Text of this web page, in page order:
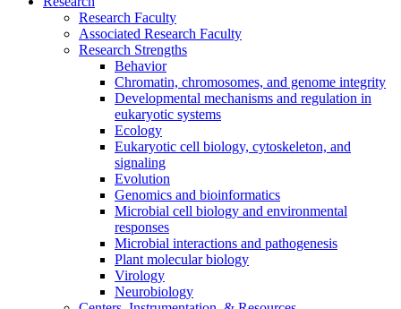
Research Faculty
Associated Research Faculty
Research Strengths
Behavior
Chromatin, chromosomes, and genome integrity
Developmental mechanisms and regulation in
eukaryotic systems
Ecology
Eukaryotic cell biology, cytoskeleton, and
signaling
Evolution
Genomics and bioinformatics
Microbial cell biology and environmental
responses
Microbial interactions and pathogenesis
Plant molecular biology
Virology
Neurobiology